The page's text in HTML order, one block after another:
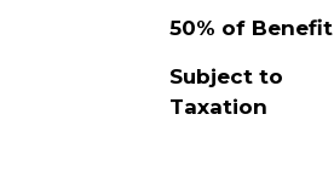
50% of Benefit
Subject to
Taxation